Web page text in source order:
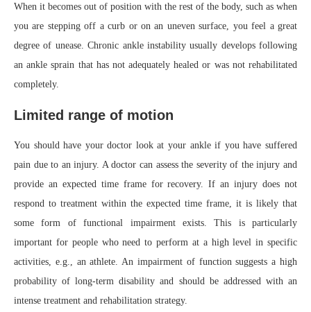
When it becomes out of position with the rest of the body, such as when
you are stepping off a curb or on an uneven surface, you feel a great
degree of unease. Chronic ankle instability usually develops following
an ankle sprain that has not adequately healed or was not rehabilitated
completely.
Limited range of motion
You should have your doctor look at your ankle if you have suffered
pain due to an injury. A doctor can assess the severity of the injury and
provide an expected time frame for recovery. If an injury does not
respond to treatment within the expected time frame, it is likely that
some form of functional impairment exists. This is particularly
important for people who need to perform at a high level in specific
activities, e.g., an athlete. An impairment of function suggests a high
probability of long-term disability and should be addressed with an
intense treatment and rehabilitation strategy.